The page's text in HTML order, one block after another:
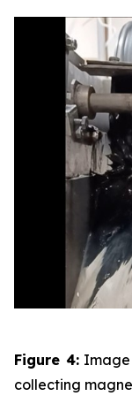
Figure 4:Image
collecting